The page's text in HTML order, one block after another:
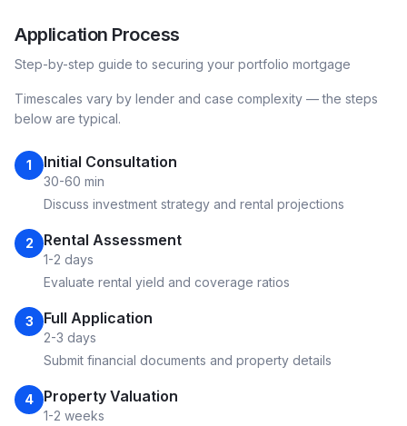
Application Process
Step-by-step guide to securing your portfolio mortgage
Timescales vary by lender and case complexity — the steps
below are typical.
1 Initial Consultation
30-60 min
Discuss investment strategy and rental projections
2 Rental Assessment
1-2 days
Evaluate rental yield and coverage ratios
3 Full Application
2-3 days
Submit financial documents and property details
4 Property Valuation
1-2 weeks